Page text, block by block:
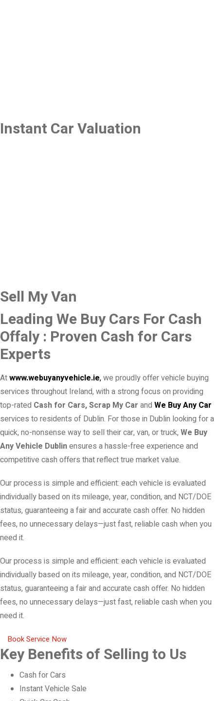
Instant Car Valuation
Sell My Van
Leading We Buy Cars For Cash
Offaly : Proven Cash for Cars
Experts
Atwww.webuyanyvehicle.ie,we proudly offer vehicle buying
services throughout Ireland, with a strong focus on providing
top-rated Cash for Cars, Scrap My Car and We Buy Any Car
services to residents of Dublin. For those in Dublin looking for a
quick, no-nonsense way to sell their car, van, or truck, We Buy
Any Vehicle Dublinensures a hassle-free experience and
competitive cash offers that reflect true market value.
Our process is simple and efficient: each vehicle is evaluated
individually based on its mileage, year, condition, and NCT/DOE
status, guaranteeing a fair and accurate cash offer. No hidden
fees, no unnecessary delays—just fast, reliable cash when you
need it.
Our process is simple and efficient: each vehicle is evaluated
individually based on its mileage, year, condition, and NCT/DOE
status, guaranteeing a fair and accurate cash offer. No hidden
fees, no unnecessary delays—just fast, reliable cash when you
need it.
Book Service Now
Key Benefits of Selling to Us
Cash for Cars
Instant Vehicle Sale